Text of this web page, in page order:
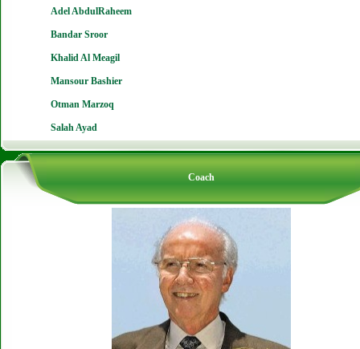
Adel AbdulRaheem
Bandar Sroor
Khalid Al Meagil
Mansour Bashier
Otman Marzoq
Salah Ayad
Coach